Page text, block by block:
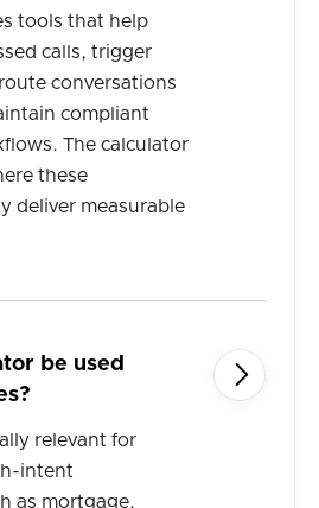
tools that help
calls, trigger
conversations
compliant
The calculator
these
deliver measurable
be used
relevant for
intent
as mortgage,
